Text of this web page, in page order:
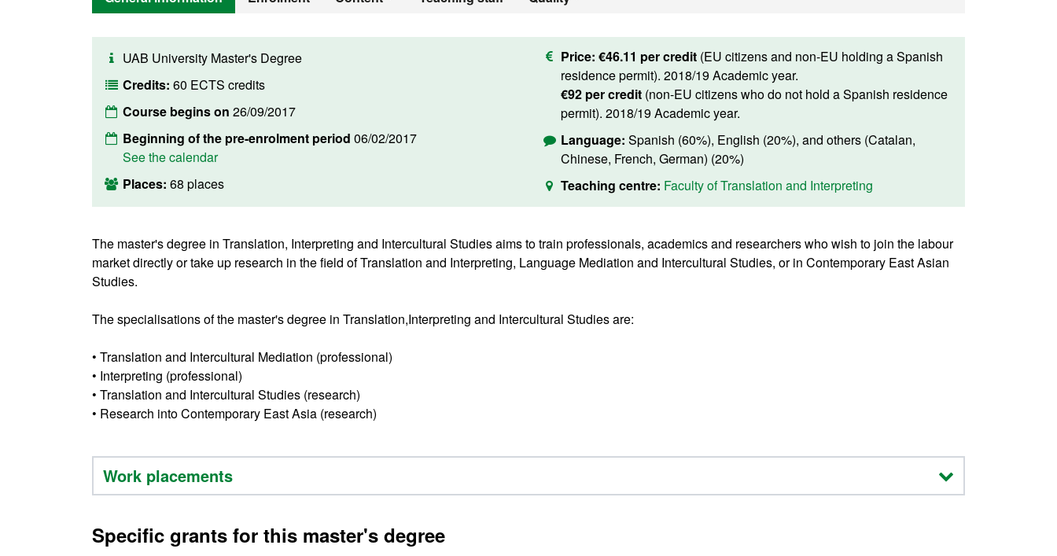
UAB University Master's Degree
Credits: 60 ECTS credits
Course begins on 26/09/2017
Beginning of the pre-enrolment period 06/02/2017
See the calendar
Places: 68 places
Price: €46.11 per credit (EU citizens and non-EU holding a Spanish
residence permit). 2018/19 Academic year.
€92 per credit (non-EU citizens who do not hold a Spanish residence
permit). 2018/19 Academic year.
Language: Spanish (60%), English (20%), and others (Catalan,
Chinese, French, German) (20%)
Teaching centre: Faculty of Translation and Interpreting
The master's degree in Translation, Interpreting and Intercultural Studies aims to train professionals, academics and researchers who wish to join the labour
market directly or take up research in the field of Translation and Interpreting, Language Mediation and Intercultural Studies, or in Contemporary East Asian
Studies.
The specialisations of the master's degree in Translation,Interpreting and Intercultural Studies are:
• Translation and Intercultural Mediation (professional)
• Interpreting (professional)
• Translation and Intercultural Studies (research)
• Research into Contemporary East Asia (research)
Work placements
Specific grants for this master's degree